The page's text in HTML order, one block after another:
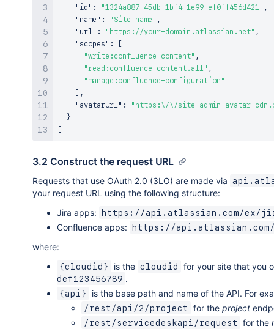
"id" : "1324a887-45db-1bf4-1e99-ef0ff456d421" ,
"name" : "Site name" ,
"url" : "https://your-domain.atlassian.net" ,
"scopes" :
"write:confluence-content" ,
"read:confluence-content.all" ,
"manage:confluence-configuration"
,
"avatarUrl" :
"https:\/\/site-admin-avatar-
}
3.2 Construct the request URL
Requests that use OAuth 2.0 (3LO) are made via
your request URL using the following structure:
Jira apps:
https://api.atlassian.com/ex/
Confluence apps: https://
where:
{cloudid} is the cloudid for your site that you
def123456789 .
{api} is the base path and name of the API. For
/rest/api/2/project for the project
/rest/servicedeskapi/request for the